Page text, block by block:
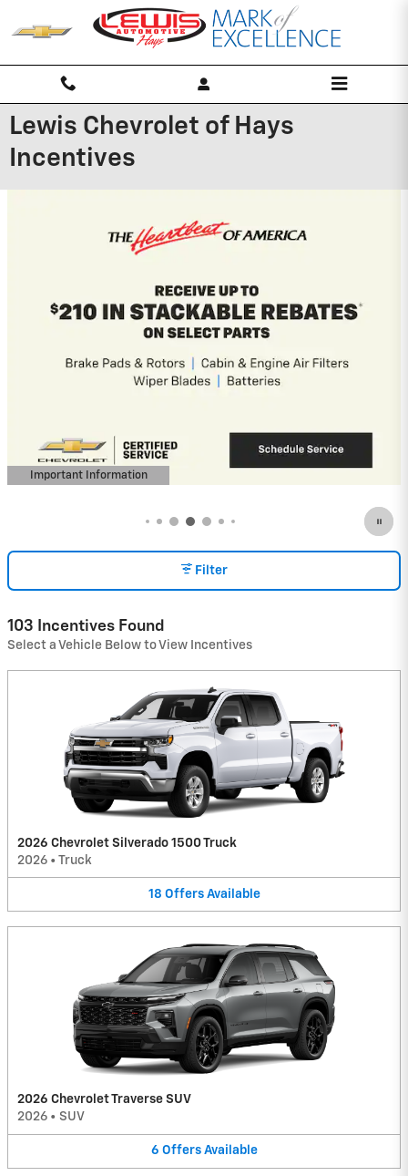
Skip to main content
Lewis Chevrolet of Hays
Incentives
New Arrival
Soon
2025 Chevrolet Equinox EV
2.9% APR for 36 Months and 90 Day
Payment Deferral for Well-Qualified
View 1 Qualifying Vehicle(s)
open in same tab
Important Information
Open Incentive Modal
Filter
103 Incentives Found
Select a Vehicle Below to View Incentives
2026 Chevrolet Silverado 1500 Truck
2026 • Truck
18 Offers Available
2026 Chevrolet Traverse SUV
2026 • SUV
6 Offers Available